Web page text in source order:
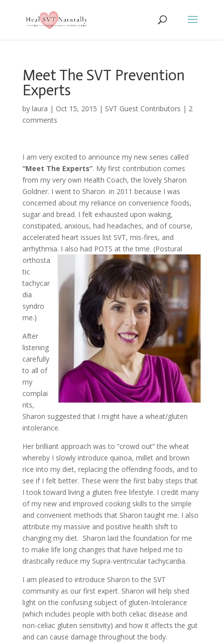
Meet The SVT Prevention
Experts
by laura | Oct 15, 2015 | SVT Guest Contributors | 2
comments
I am very excited to announce my new series called
“Meet The Experts”. My first contribution comes
from my very own Health Coach, the lovely Sharon
Goldner. I went to Sharon in 2011 because I was
concerned about my reliance on convenience foods,
sugar and bread. I felt exhausted upon waking,
constipated, anxious, had headaches, and of course,
accelerated heart issues list SVT, mis-fires, and
arrhythmia. I also had POTS atthe time. (Postural
orthosta
tic
tachycar
dia
syndro
me.)
After
listening
carefully
to all of
my
complai
nts,
Sharon suggested that I might have a wheat/gluten
intolerance.
Her brilliant approach was to “crowd out” the wheat
whereby I slowly introduce quinoa, millet and brown
rice into my diet, replacing the offending foods, and to
see if I felt better. These were the first baby steps that
I took toward living a gluten free lifestyle. I credit many
of my new and improved cooking skills to the simple
and convenient methods that Sharon taught me. I also
attribute my massive and positive health shift to
changing my diet. Sharon laid the foundation for me
to make life long changes that have helped me to
drastically reduce my Supra-ventricular tachycardia.
I am pleased to introduce Sharon to the SVT
community as our first expert. Sharon will help shed
light on the confusing subject of gluten-Intolerance
(which includes people with both celiac disease and
non-celiac gluten sensitivity) and how it affects the gut
and can cause damage throughout the body.